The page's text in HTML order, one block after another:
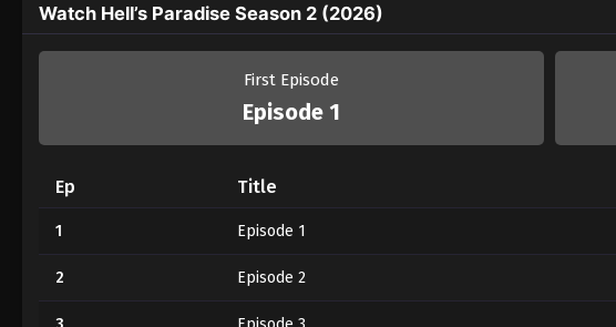
Watch Hell’s Paradise Season 2 (2026)
First Episode
Episode 1
Ep Title
1 Episode 1
2 Episode 2